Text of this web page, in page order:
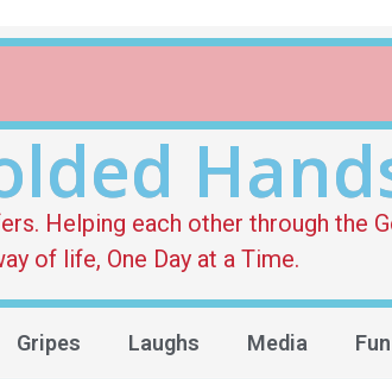
Helping each other through the
of life, One Day at a Time.
Gripes Laughs Media